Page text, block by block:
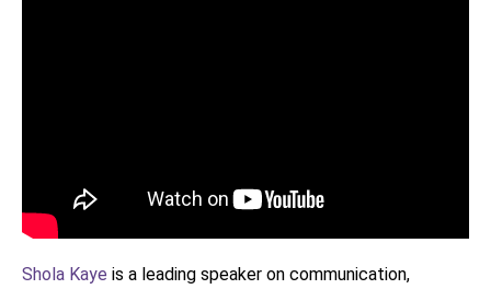
Shola Kaye is a leading speaker on communication,